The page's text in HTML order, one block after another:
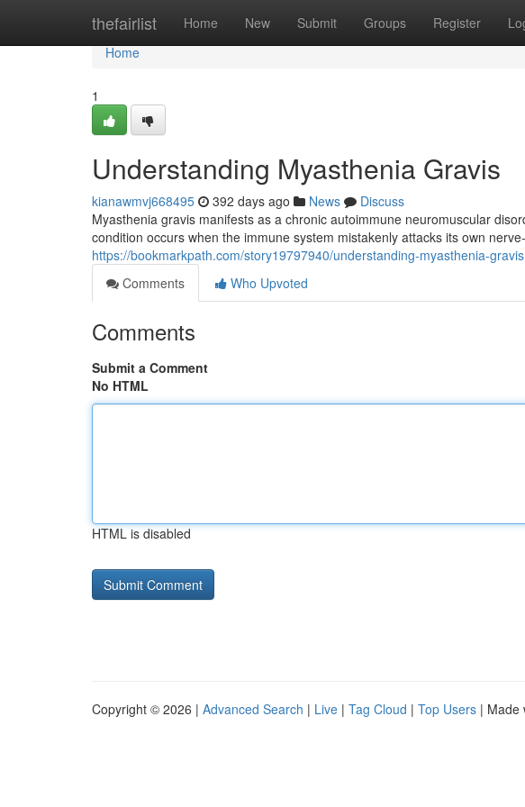
thefairlist Home New Submit Groups Register
Home
Home
1
Understanding Myasthenia Gravis
kianawmvj668495 392 days ago News
Discuss
Myasthenia gravis manifests as a chronic autoimmune neuromuscular
condition occurs when the immune system mistakenly attacks its own
https://bookmarkpath.com/story19797940/understanding-myasthenia-gravis
Comments
Who Upvoted
Comments
Submit a Comment
No HTML
HTML is disabled
Copyright © 2026 | Advanced Search | Live | Tag Cloud | Top Users | Made